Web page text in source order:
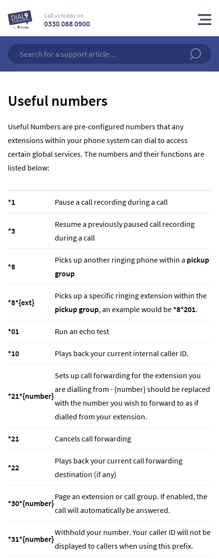
Call us today on
0330 088 0900
Useful numbers
Useful Numbers are pre-configured numbers that any
extensions within your phone system can dial to access
certain global services. The numbers and their functions are
listed below:
*1 Pause a call recording during a call
*3
Resume a previously paused call recording
during a call
*8
Picks up another ringing phone within a pickup
group
*8*{ext}
Picks up a specific ringing extension within the
pickup group, an example would be *8*201.
*01 Run an echo test
*10 Plays back your current internal caller ID.
*21*{number}
Sets up call forwarding for the extension you
are dialling from - {number} should be replaced
with the number you wish to forward to as if
dialled from your extension.
*21 Cancels call forwarding
*22
Plays back your current call forwarding
destination (if any)
*30*{number}
Page an extension or call group. If enabled, the
call will automatically be answered.
*31*{number}
Withhold your number. Your caller ID will not be
displayed to callers when using this prefix.